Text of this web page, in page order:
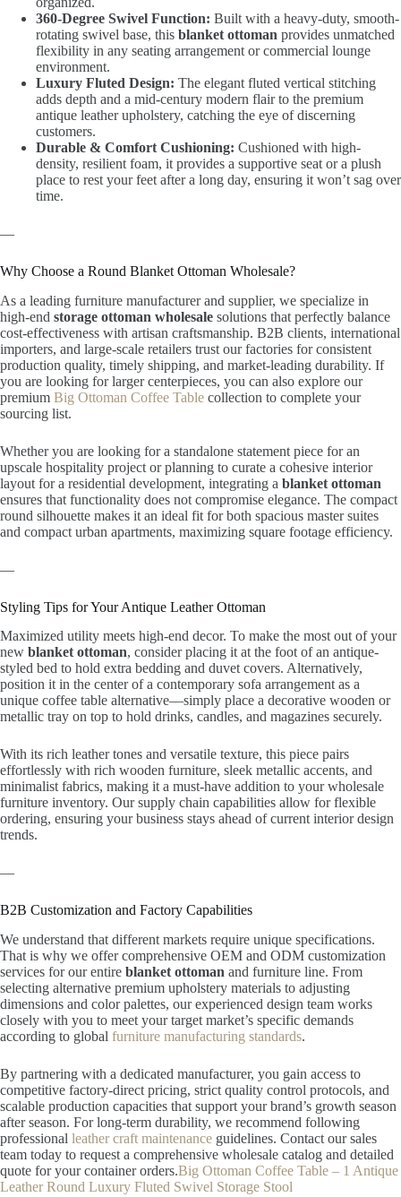
360-Degree Swivel Function: Built with a heavy-duty, smooth-
rotating swivel base, this blanket ottoman provides unmatched
flexibility in any seating arrangement or commercial lounge
environment.
Luxury Fluted Design: The elegant fluted vertical stitching
adds depth and a mid-century modern flair to the premium
antique leather upholstery, catching the eye of discerning
customers.
Durable & Comfort Cushioning: Cushioned with high-
density, resilient foam, it provides a supportive seat or a plush
place to rest your feet after a long day, ensuring it won’t sag over
time.
—
Why Choose a Round Blanket Ottoman Wholesale?
As a leading furniture manufacturer and supplier, we specialize in
high-end storage ottoman wholesale solutions that perfectly balance
cost-effectiveness with artisan craftsmanship. B2B clients, international
importers, and large-scale retailers trust our factories for consistent
production quality, timely shipping, and market-leading durability. If
you are looking for larger centerpieces, you can also explore our
premium Big Ottoman Coffee Table collection to complete your
sourcing list.
Whether you are looking for a standalone statement piece for an
upscale hospitality project or planning to curate a cohesive interior
layout for a residential development, integrating a blanket ottoman
ensures that functionality does not compromise elegance. The compact
round silhouette makes it an ideal fit for both spacious master suites
and compact urban apartments, maximizing square footage efficiency.
—
Styling Tips for Your Antique Leather Ottoman
Maximized utility meets high-end decor. To make the most out of your
new blanket ottoman, consider placing it at the foot of an antique-
styled bed to hold extra bedding and duvet covers. Alternatively,
position it in the center of a contemporary sofa arrangement as a
unique coffee table alternative—simply place a decorative wooden or
metallic tray on top to hold drinks, candles, and magazines securely.
With its rich leather tones and versatile texture, this piece pairs
effortlessly with rich wooden furniture, sleek metallic accents, and
minimalist fabrics, making it a must-have addition to your wholesale
furniture inventory. Our supply chain capabilities allow for flexible
ordering, ensuring your business stays ahead of current interior design
trends.
—
B2B Customization and Factory Capabilities
We understand that different markets require unique specifications.
That is why we offer comprehensive OEM and ODM customization
services for our entire blanket ottoman and furniture line. From
selecting alternative premium upholstery materials to adjusting
dimensions and color palettes, our experienced design team works
closely with you to meet your target market’s specific demands
according to global furniture manufacturing standards.
By partnering with a dedicated manufacturer, you gain access to
competitive factory-direct pricing, strict quality control protocols, and
scalable production capacities that support your brand’s growth season
after season. For long-term durability, we recommend following
professional leather craft maintenance guidelines. Contact our sales
team today to request a comprehensive wholesale catalog and detailed
quote for your container orders.Big Ottoman Coffee Table – 1 Antique
Leather Round Luxury Fluted Swivel Storage Stool